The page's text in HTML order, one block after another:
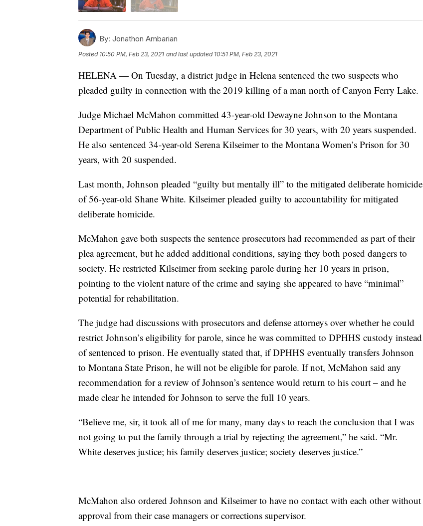
By: Jonathon Ambarian
Posted 10:50 PM, Feb 23, 2021 and last updated 10:51 PM, Feb 23, 2021
HELENA — On Tuesday, a district judge in Helena sentenced the two suspects who
pleaded guilty in connection with the 2019 killing of a man north of Canyon Ferry Lake.
Judge Michael McMahon committed 43-year-old Dewayne Johnson to the Montana
Department of Public Health and Human Services for 30 years, with 20 years suspended.
He also sentenced 34-year-old Serena Kilseimer to the Montana Women’s Prison for 30
years, with 20 suspended.
Last month, Johnson pleaded “guilty but mentally ill” to the mitigated deliberate homicide
of 56-year-old Shane White. Kilseimer pleaded guilty to accountability for mitigated
deliberate homicide.
McMahon gave both suspects the sentence prosecutors had recommended as part of their
plea agreement, but he added additional conditions, saying they both posed dangers to
society. He restricted Kilseimer from seeking parole during her 10 years in prison,
pointing to the violent nature of the crime and saying she appeared to have “minimal”
potential for rehabilitation.
The judge had discussions with prosecutors and defense attorneys over whether he could
restrict Johnson’s eligibility for parole, since he was committed to DPHHS custody instead
of sentenced to prison. He eventually stated that, if DPHHS eventually transfers Johnson
to Montana State Prison, he will not be eligible for parole. If not, McMahon said any
recommendation for a review of Johnson’s sentence would return to his court – and he
made clear he intended for Johnson to serve the full 10 years.
“Believe me, sir, it took all of me for many, many days to reach the conclusion that I was
not going to put the family through a trial by rejecting the agreement,” he said. “Mr.
White deserves justice; his family deserves justice; society deserves justice.”
McMahon also ordered Johnson and Kilseimer to have no contact with each other without
approval from their case managers or corrections supervisor.